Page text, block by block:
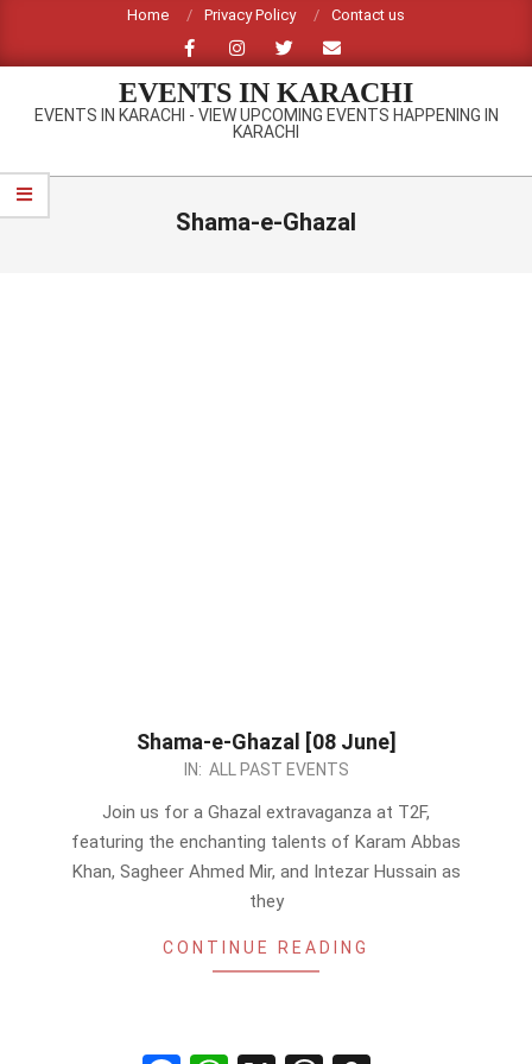
content
Home Privacy Policy Contact us
EVENTS IN KARACHI
EVENTS IN KARACHI - VIEW UPCOMING EVENTS HAPPENING IN
KARACHI
Primary
Navigation
Shama-e-Ghazal
Shama-e-Ghazal [08 June]
IN: ALL PAST EVENTS
Join us for a Ghazal extravaganza at T2F,
featuring the enchanting talents of Karam Abbas
Khan, Sagheer Ahmed Mir, and Intezar Hussain as
they
CONTINUE READING